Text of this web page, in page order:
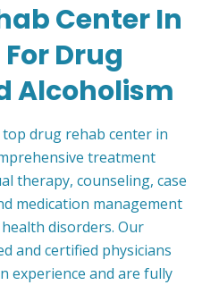
Center In
Drug
Alcoholism
top drug rehab center in
treatment
therapy, counseling, case
medication management
disorders. Our
and certified physicians
experience and are fully